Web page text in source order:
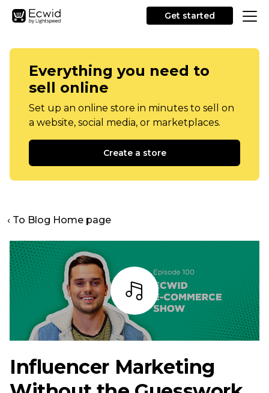
Get started
Everything you need to
sell online
Set up an online store in minutes to sell on
a website, social media, or marketplaces.
Create a store
‹ To Blog Home page
Listen
Influencer Marketing